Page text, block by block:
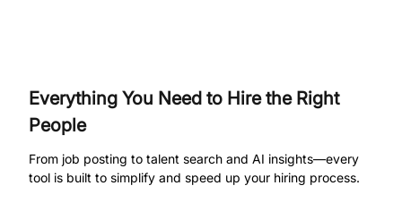
Everything You Need to Hire the Right
People
From job posting to talent search and AI insights—every
tool is built to simplify and speed up your hiring process.